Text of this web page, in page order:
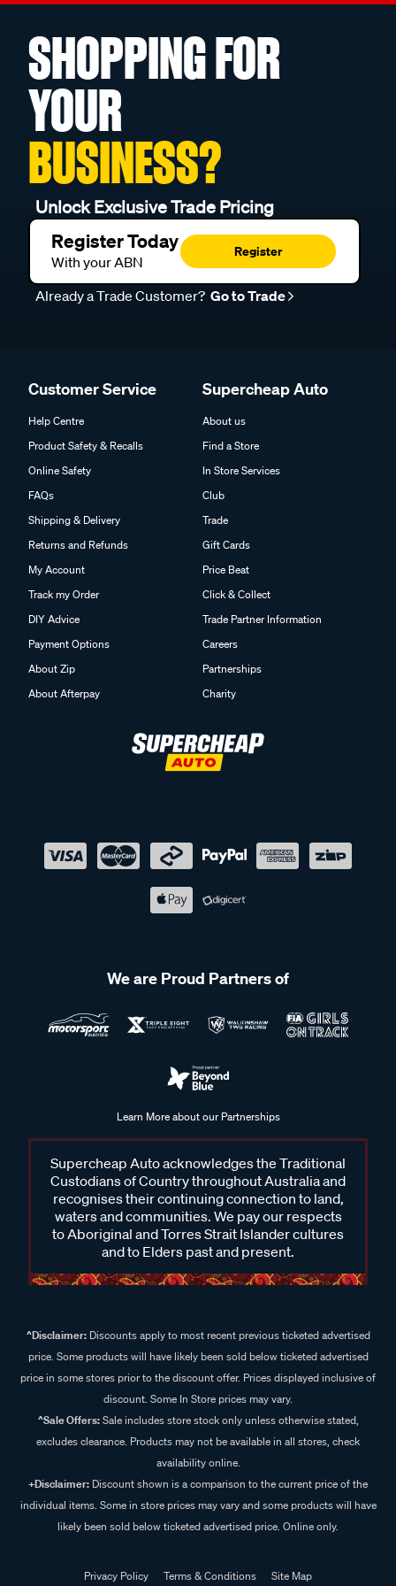
SHOPPING FOR
YOUR
BUSINESS?
Unlock Exclusive Trade Pricing
Register Today
With your ABN
Register
Already a Trade Customer? Go to Trade
Customer Service
Help Centre
Product Safety & Recalls
Online Safety
FAQs
Shipping & Delivery
Returns and Refunds
My Account
Track my Order
DIY Advice
Payment Options
About Zip
About Afterpay
Supercheap Auto
About us
Find a Store
In Store Services
Club
Trade
Gift Cards
Price Beat
Click & Collect
Trade Partner Information
Careers
Partnerships
Charity
We are Proud Partners of
Learn More about our Partnerships
Supercheap Auto acknowledges the Traditional
Custodians of Country throughout Australia and
recognises their continuing connection to land,
waters and communities. We pay our respects
to Aboriginal and Torres Strait Islander cultures
and to Elders past and present.
^Disclaimer:Discounts apply to most recent previous ticketed advertised
price. Some products will have likely been sold below ticketed advertised
price in some stores prior to the discount offer. Prices displayed inclusive of
discount. Some In Store prices may vary.
^Sale Offers:Sale includes store stock only unless otherwise stated,
excludes clearance. Products may not be available in all stores, check
availability online.
+Disclaimer: Discount shown is a comparison to the current price of the
individual items. Some in store prices may vary and some products will have
likely been sold below ticketed advertised price. Online only.
Privacy Policy Terms & Conditions Site Map